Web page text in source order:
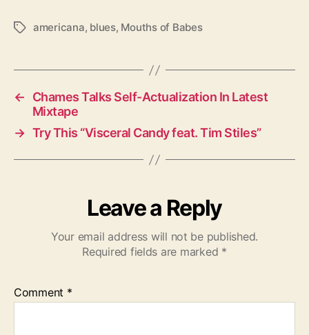
T
s
americana, blues, Mouths of Babes
←
Chames Talks Self-Actualization In Latest
Mixtape
→ Try This “Visceral Candy feat. Tim Stiles”
Leave a Reply
Your email address will not be published.
Required fields are marked *
Comment *